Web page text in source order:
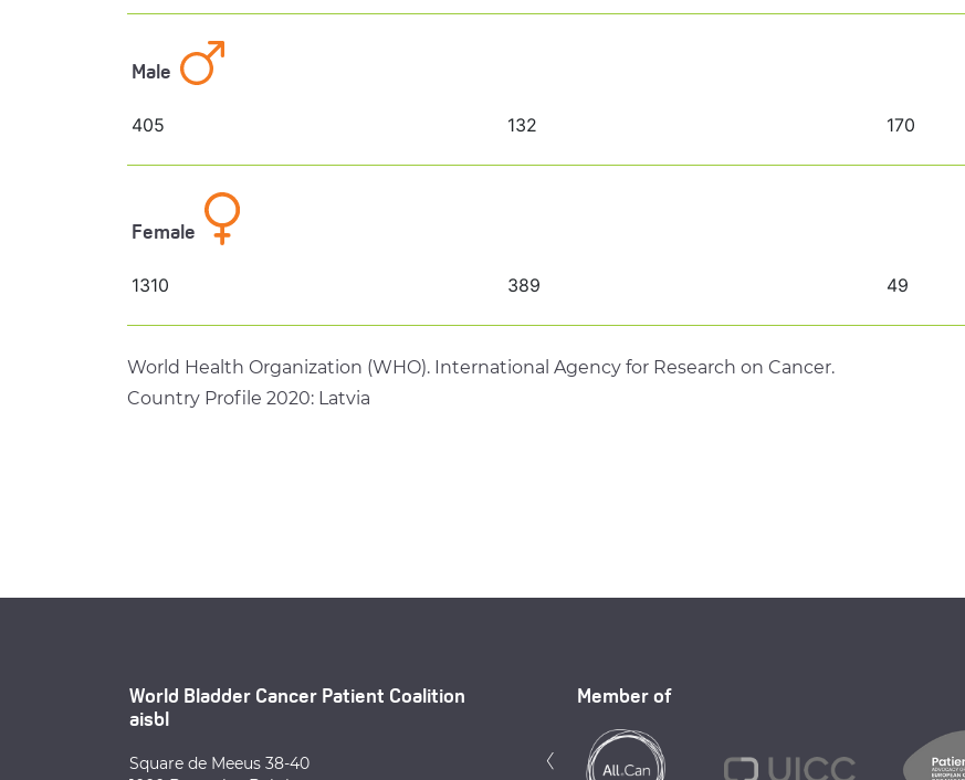
Male
405 132 170
Female
1310 389 49
World Health Organization (WHO). International Agency for Research on Cancer.
Country Profile 2020: Latvia
World Bladder Cancer Patient Coalition
aisbl
Square de Meeus 38-40
Member of
‹ Previous